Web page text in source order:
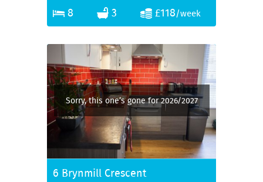
8
3 £118/week
Sorry, this one’s gone for 2026/2027
6 Brynmill Crescent